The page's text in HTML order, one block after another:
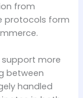
from
protocols form
more
between
handled